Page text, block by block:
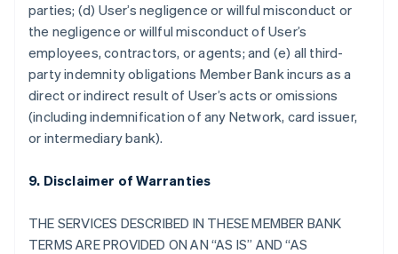
parties; (d) User’s negligence or willful misconduct or
the negligence or willful misconduct of User’s
employees, contractors, or agents; and (e) all third-
party indemnity obligations Member Bank incurs as a
direct or indirect result of User’s acts or omissions
(including indemnification of any Network, card issuer,
or intermediary bank).
9. Disclaimer of Warranties
THE SERVICES DESCRIBED IN THESE MEMBER BANK
TERMS ARE PROVIDED ON AN “AS IS” AND “AS